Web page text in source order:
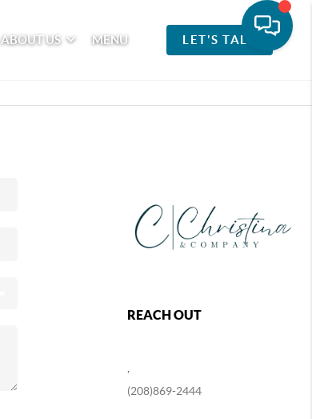
ABOUT US MENU LET'S TALK
REACH OUT
(208)869-2444